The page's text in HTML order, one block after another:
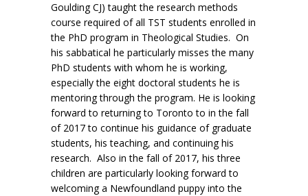
Goulding CJ) taught the research methods
course required of all TST students enrolled in
the PhD program in Theological Studies. On
his sabbatical he particularly misses the many
PhD students with whom he is working,
especially the eight doctoral students he is
mentoring through the program. He is looking
forward to returning to Toronto to in the fall
of 2017 to continue his guidance of graduate
students, his teaching, and continuing his
research. Also in the fall of 2017, his three
children are particularly looking forward to
welcoming a Newfoundland puppy into the